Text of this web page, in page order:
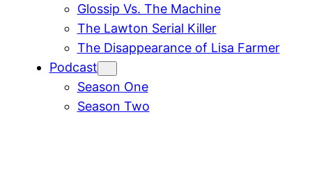
Glossip Vs. The Machine
The Lawton Serial Killer
The Disappearance of Lisa Farmer
Podcast
Season One
Season Two